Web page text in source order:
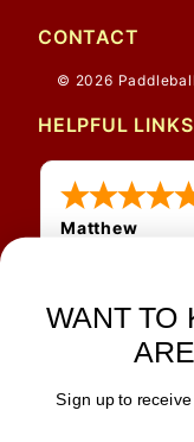
CONTACT
© 2026
HELPFUL LINKS
Matthew
shipping
JOIN OUR
WANT TO
Sign up to